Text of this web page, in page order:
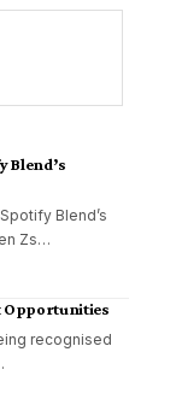
Blend’s
Blend’s
Zs…
Opportunities
recognised